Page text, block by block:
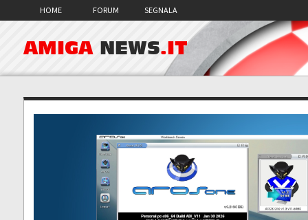
HOME FORUM SEGNALA
AMIGA NEWS.IT